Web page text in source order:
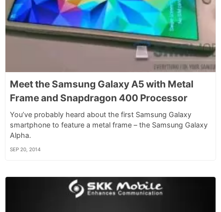
Meet the Samsung Galaxy A5 with Metal
Frame and Snapdragon 400 Processor
You’ve probably heard about the first Samsung Galaxy
smartphone to feature a metal frame – the Samsung Galaxy
Alpha.
SEP 20, 2014